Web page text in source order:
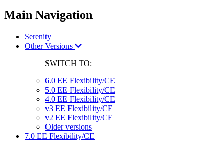
Main Navigation
Serenity
Other Versions
SWITCH TO:
6.0 EE Flexibility/CE
5.0 EE Flexibility/CE
4.0 EE Flexibility/CE
v3 EE Flexibility/CE
v2 EE Flexibility/CE
Older versions
7.0 EE Flexibility/CE